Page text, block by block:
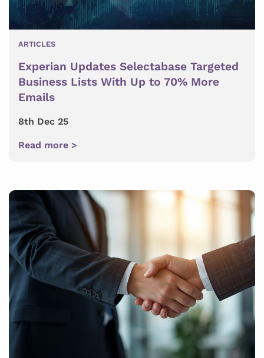
ARTICLES
Experian Updates Selectabase Targeted
Business Lists With Up to 70% More
Emails
8th Dec 25
Read more >